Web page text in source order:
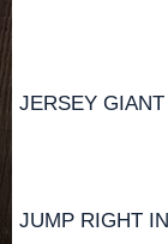
JERSEY GIANT
JUMP RIGHT IN